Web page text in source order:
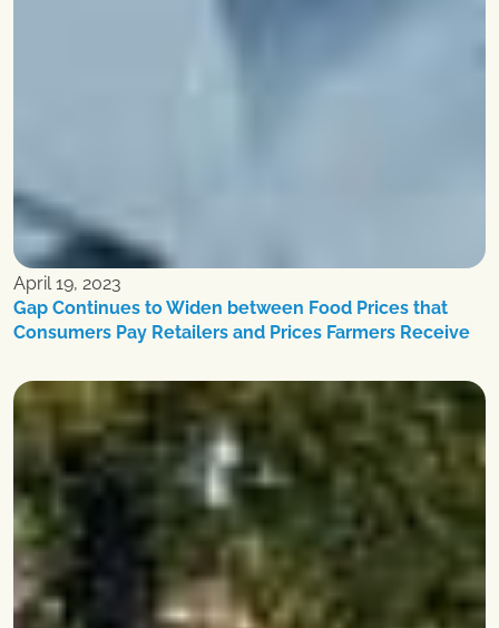
April 19, 2023
Gap Continues to Widen between Food Prices that
Consumers Pay Retailers and Prices Farmers Receive